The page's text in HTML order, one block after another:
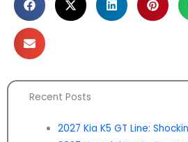
Recent Posts
2027 Kia K5 GT Line: